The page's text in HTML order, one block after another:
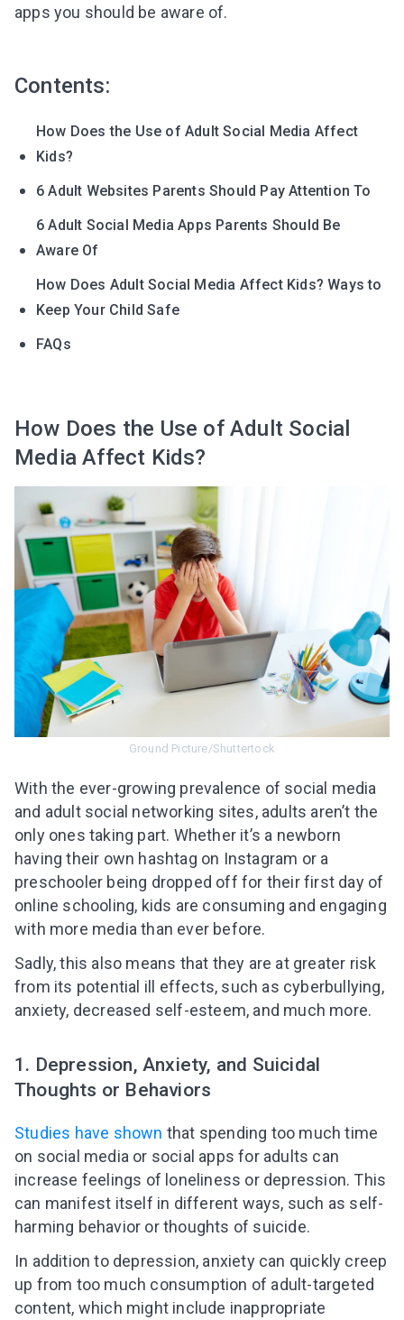
apps you should be aware of.
Contents:
How Does the Use of Adult Social Media Affect
Kids?
6 Adult Websites Parents Should Pay Attention To
6 Adult Social Media Apps Parents Should Be
Aware Of
How Does Adult Social Media Affect Kids? Ways to
Keep Your Child Safe
FAQs
How Does the Use of Adult Social
Media Affect Kids?
Ground Picture/Shuttertock
With the ever-growing prevalence of social media
and adult social networking sites, adults aren’t the
only ones taking part. Whether it’s a newborn
having their own hashtag on Instagram or a
preschooler being dropped off for their first day of
online schooling, kids are consuming and engaging
with more media than ever before.
Sadly, this also means that they are at greater risk
from its potential ill effects, such as cyberbullying,
anxiety, decreased self-esteem, and much more.
1. Depression, Anxiety, and Suicidal
Thoughts or Behaviors
Studies have shown that spending too much time
on social media or social apps for adults can
increase feelings of loneliness or depression. This
can manifest itself in different ways, such as self-
harming behavior or thoughts of suicide.
In addition to depression, anxiety can quickly creep
up from too much consumption of adult-targeted
content, which might include inappropriate